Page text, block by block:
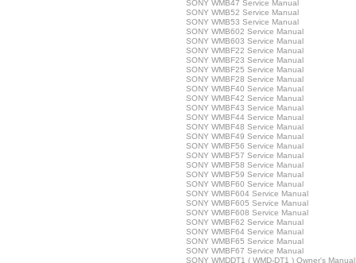
SONY WMB47 Service Manual
SONY WMB52 Service Manual
SONY WMB53 Service Manual
SONY WMB602 Service Manual
SONY WMB603 Service Manual
SONY WMBF22 Service Manual
SONY WMBF23 Service Manual
SONY WMBF25 Service Manual
SONY WMBF28 Service Manual
SONY WMBF40 Service Manual
SONY WMBF42 Service Manual
SONY WMBF43 Service Manual
SONY WMBF44 Service Manual
SONY WMBF48 Service Manual
SONY WMBF49 Service Manual
SONY WMBF56 Service Manual
SONY WMBF57 Service Manual
SONY WMBF58 Service Manual
SONY WMBF59 Service Manual
SONY WMBF60 Service Manual
SONY WMBF604 Service Manual
SONY WMBF605 Service Manual
SONY WMBF608 Service Manual
SONY WMBF62 Service Manual
SONY WMBF64 Service Manual
SONY WMBF65 Service Manual
SONY WMBF67 Service Manual
SONY WMDDT1 ( WMD-DT1 ) Owner's Manual